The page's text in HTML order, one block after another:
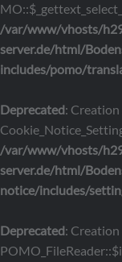
/var/www/vhosts/
server.de/html/
includes/pomo/
Deprecated:
/var/www/vhosts/
server.de/html/
notice/includes/
Deprecated: